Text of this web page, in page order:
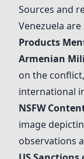
Sources and
Venezuela
Products
Armenian
on the
international
NSFW
image
observations